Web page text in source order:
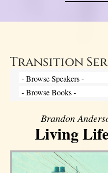
Transition
Brandon
Living